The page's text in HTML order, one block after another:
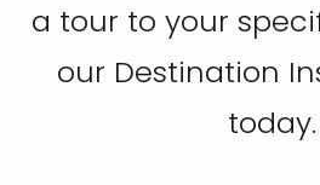
a tour to your
our Destination
today.